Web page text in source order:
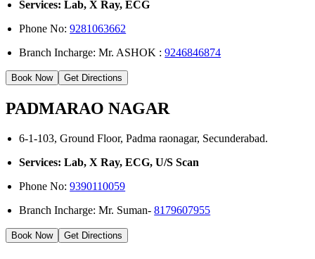
Services: Lab, X Ray, ECG
Phone No:9281063662
Branch Incharge: Mr. ASHOK :9246846874
Book Now Get Directions
PADMARAO NAGAR
6-1-103, Ground Floor, Padma raonagar, Secunderabad.
Services: Lab, X Ray, ECG, U/S Scan
Phone No:9390110059
Branch Incharge: Mr. Suman-8179607955
Book Now Get Directions